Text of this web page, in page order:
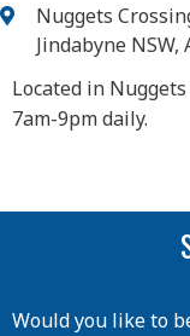
Nuggets
Jindabyne
Located in
7am-9pm daily.
Would you like to